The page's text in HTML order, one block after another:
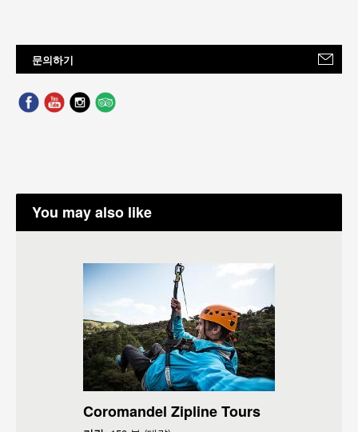
문의하기
You may also like
Coromandel Zipline Tours